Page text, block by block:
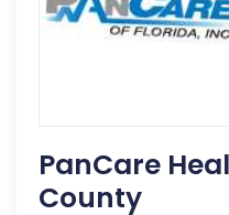
PanCare
County